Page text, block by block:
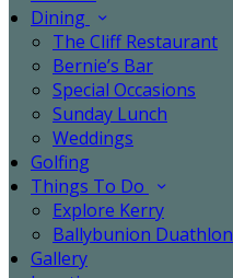
Dining
The Cliff Restaurant
Bernie’s Bar
Special Occasions
Sunday Lunch
Weddings
Golfing
Things To Do
Explore Kerry
Ballybunion Duathlon
Gallery